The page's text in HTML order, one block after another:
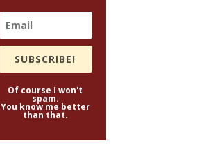
SUBSCRIBE!
Of course I won't
spam.
You know me better
than that.